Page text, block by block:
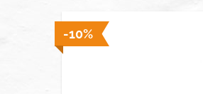
-10%